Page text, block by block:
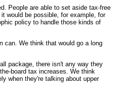
People are able to set aside tax-free
would be possible, for example, for
policy to handle those kinds of
can. We think that would go a long
package, there isn't any way they
board tax increases. We think
when they're talking about upper